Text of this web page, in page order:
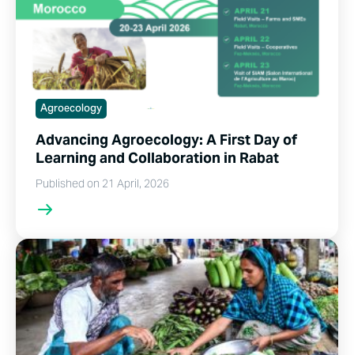
Agroecology
Advancing Agroecology: A First Day of
Learning and Collaboration in Rabat
Published on 21 April, 2026